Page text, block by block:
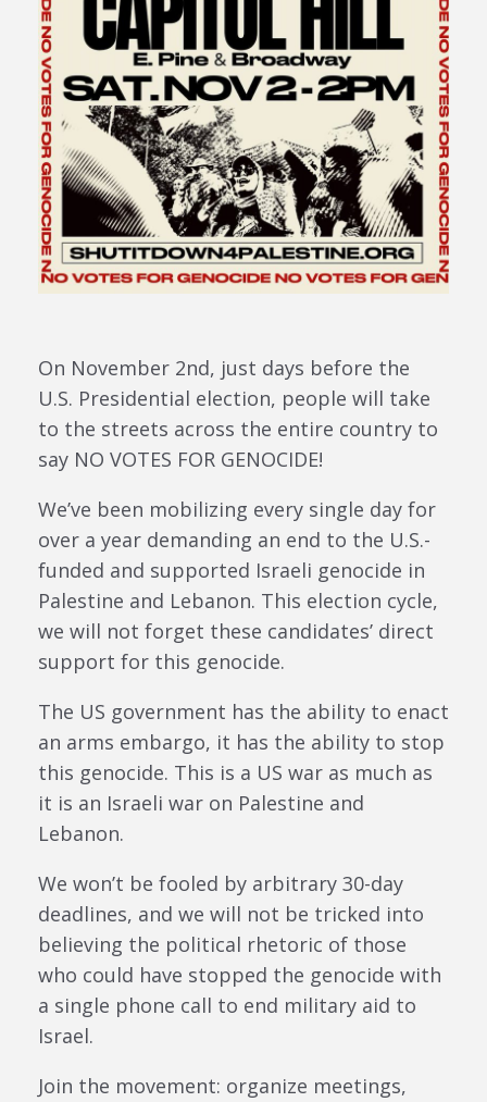
On November 2nd, just days before the
U.S. Presidential election, people will take
to the streets across the entire country to
say NO VOTES FOR GENOCIDE!
We’ve been mobilizing every single day for
over a year demanding an end to the U.S.-
funded and supported Israeli genocide in
Palestine and Lebanon. This election cycle,
we will not forget these candidates’ direct
support for this genocide.
The US government has the ability to enact
an arms embargo, it has the ability to stop
this genocide. This is a US war as much as
it is an Israeli war on Palestine and
Lebanon.
We won’t be fooled by arbitrary 30-day
deadlines, and we will not be tricked into
believing the political rhetoric of those
who could have stopped the genocide with
a single phone call to end military aid to
Israel.
Join the movement: organize meetings,